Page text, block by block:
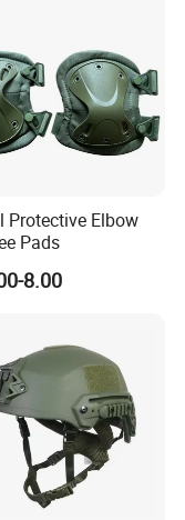
Protective Elbow
Pads
8.00